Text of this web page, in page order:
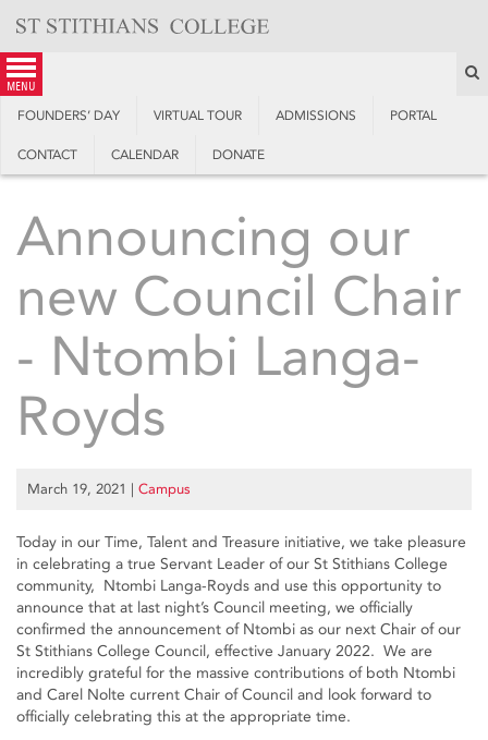
content
menu
FOUNDERS’ DAY VIRTUAL TOUR ADMISSIONS PORTAL
CONTACT CALENDAR DONATE
Announcing our
new Council Chair
- Ntombi Langa-
Royds
March 19, 2021 | Campus
Today in our Time, Talent and Treasure initiative, we take pleasure
in celebrating a true Servant Leader of our St Stithians College
community, Ntombi Langa-Royds and use this opportunity to
announce that at last night’s Council meeting, we officially
confirmed the announcement of Ntombi as our next Chair of our
St Stithians College Council, effective January 2022. We are
incredibly grateful for the massive contributions of both Ntombi
and Carel Nolte current Chair of Council and look forward to
officially celebrating this at the appropriate time.